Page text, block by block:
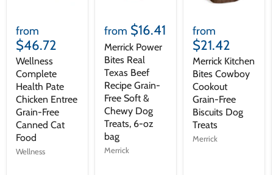
from
$46.72
Wellness
Complete
Health Pate
Chicken Entree
Grain-Free
Canned Cat
Food
Wellness
from $16.41
Merrick Power
Bites Real
Texas Beef
Recipe Grain-
Free Soft &
Chewy Dog
Treats, 6-oz
bag
Merrick
from
$21.42
Merrick Kitchen
Bites Cowboy
Cookout
Grain-Free
Biscuits Dog
Treats
Merrick